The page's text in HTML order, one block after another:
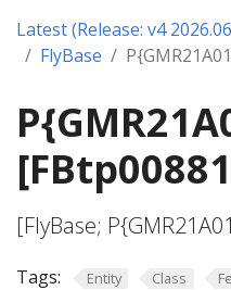
Latest (Release: v4
FlyBase
[FlyBase;
Tags: Entity Class